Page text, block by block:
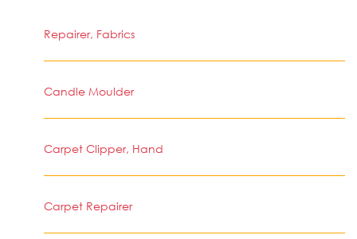
Repairer, Fabrics
Candle Moulder
Carpet Clipper, Hand
Carpet Repairer